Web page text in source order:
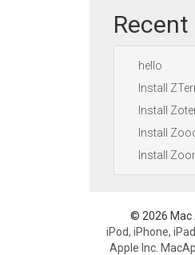
hello
Install
Install
Install
Install
© 2026 Mac
iPod, iPhone,
Apple Inc.